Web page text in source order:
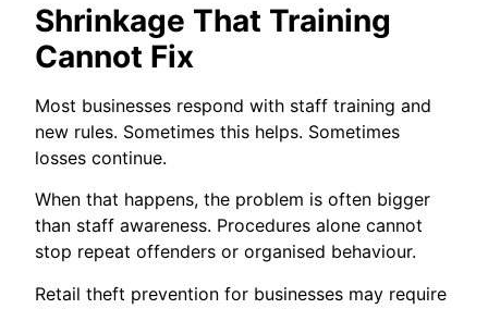
Shrinkage That Training
Cannot Fix
Most businesses respond with staff training and
new rules. Sometimes this helps. Sometimes
losses continue.
When that happens, the problem is often bigger
than staff awareness. Procedures alone cannot
stop repeat offenders or organised behaviour.
Retail theft prevention for businesses may require